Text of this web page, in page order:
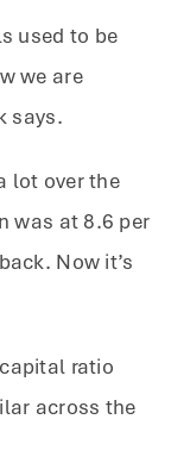
used to be
we are
says.
lot over the
was at 8.6 per
Now it’s
ratio
across the